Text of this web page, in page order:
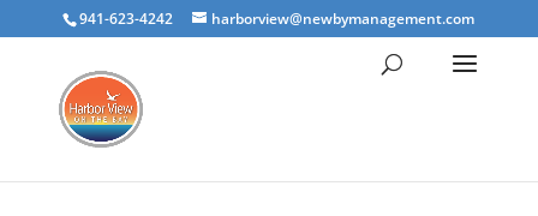
941-623-4242 harborview@newbymanagement.com